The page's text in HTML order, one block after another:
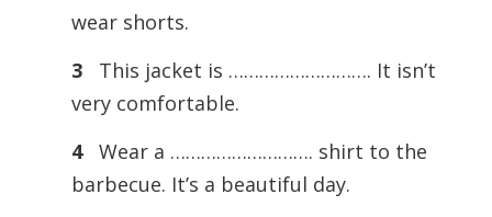
wear shorts.
3
This jacket is ………………………. It isn’t
very comfortable.
4 Wear a ………………………. shirt to the
barbecue. It’s a beautiful day.